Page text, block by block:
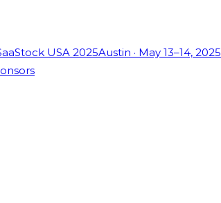
USA 2025Austin · May 13–14, 2025